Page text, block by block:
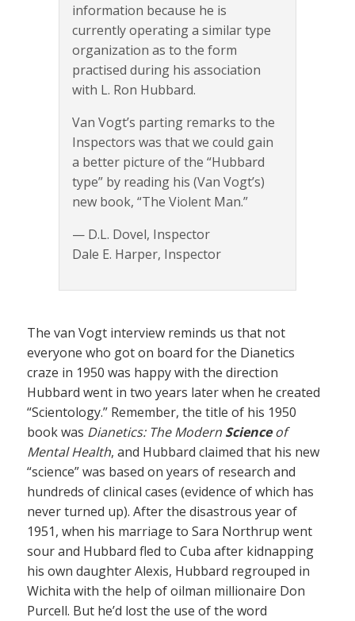
information because he is
currently operating a similar type
organization as to the form
practised during his association
with L. Ron Hubbard.
Van Vogt’s parting remarks to the
Inspectors was that we could gain
a better picture of the “Hubbard
type” by reading his (Van Vogt’s)
new book, “The Violent Man.”
— D.L. Dovel, Inspector
Dale E. Harper, Inspector
The van Vogt interview reminds us that not
everyone who got on board for the Dianetics
craze in 1950 was happy with the direction
Hubbard went in two years later when he created
“Scientology.” Remember, the title of his 1950
book was Dianetics: The Modern Scienceof
Mental Health, and Hubbard claimed that his new
“science” was based on years of research and
hundreds of clinical cases (evidence of which has
never turned up). After the disastrous year of
1951, when his marriage to Sara Northrup went
sour and Hubbard fled to Cuba after kidnapping
his own daughter Alexis, Hubbard regrouped in
Wichita with the help of oilman millionaire Don
Purcell. But he’d lost the use of the word